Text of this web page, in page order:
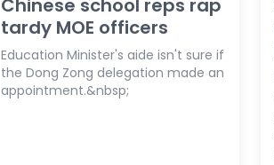
Chinese school reps rap
tardy MOE officers
Education Minister's aide isn't sure if
the Dong Zong delegation made an
appointment.&nbsp;